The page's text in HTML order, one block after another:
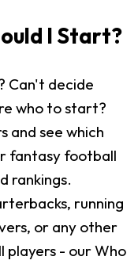
I Start?
Can't decide
who to start?
and see which
fantasy football
rankings.
running
or any other
- our Who